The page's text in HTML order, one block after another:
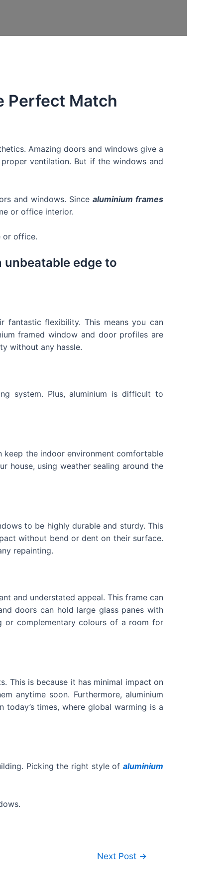
Perfect Match
Amazing doors and windows give a
ventilation. But if the windows and
and windows. Sincealuminium frames
or office interior.
or office.
edge to
fantastic flexibility. This means you can
framed window and door profiles are
without any hassle.
system. Plus, aluminium is difficult to
keep the indoor environment comfortable
house, using weather sealing around the
to be highly durable and sturdy. This
without bend or dent on their surface.
repainting.
and understated appeal. This frame can
doors can hold large glass panes with
or complementary colours of a room for
This is because it has minimal impact on
anytime soon. Furthermore, aluminium
times, where global warming is a
Picking the right style of aluminium
Next Post →